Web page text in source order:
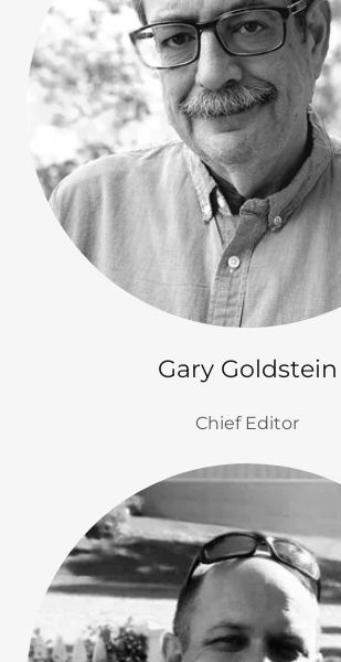
Gary Goldstein
Chief Editor